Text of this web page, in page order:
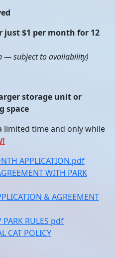
just $1 per month for 12
— subject to availability)
storage unit or
space
limited time and only while
APPLICATION.pdf
WITH PARK
& AGREEMENT
PARK RULES pdf
CAT POLICY